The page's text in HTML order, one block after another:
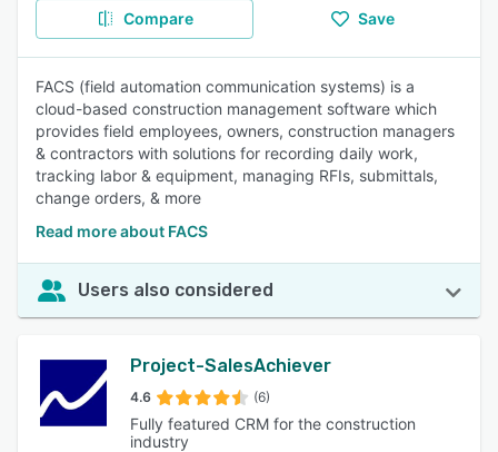
Compare Save
FACS (field automation communication systems) is a
cloud-based construction management software which
provides field employees, owners, construction managers
& contractors with solutions for recording daily work,
tracking labor & equipment, managing RFIs, submittals,
change orders, & more
Read more about FACS
Users also considered
Project-SalesAchiever
4.6 (6)
Fully featured CRM for the construction
industry